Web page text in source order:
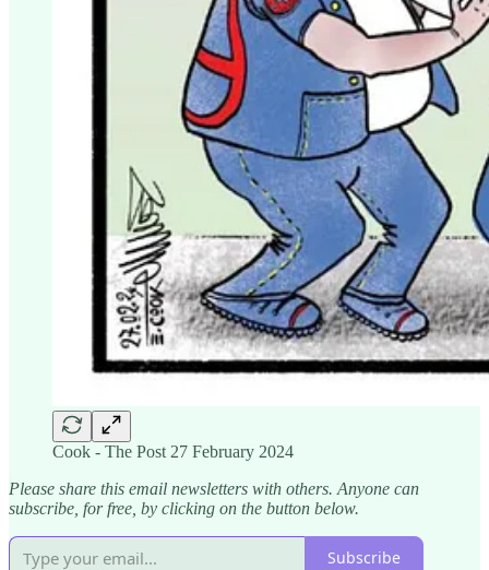
Cook - The Post 27 February 2024
Please share this email newsletters with others. Anyone can
subscribe, for free, by clicking on the button below.
Subscribe